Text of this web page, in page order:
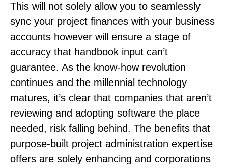
This will not solely allow you to seamlessly
sync your project finances with your business
accounts however will ensure a stage of
accuracy that handbook input can’t
guarantee. As the know-how revolution
continues and the millennial technology
matures, it’s clear that companies that aren’t
reviewing and adopting software the place
needed, risk falling behind. The benefits that
purpose-built project administration expertise
offers are solely enhancing and corporations